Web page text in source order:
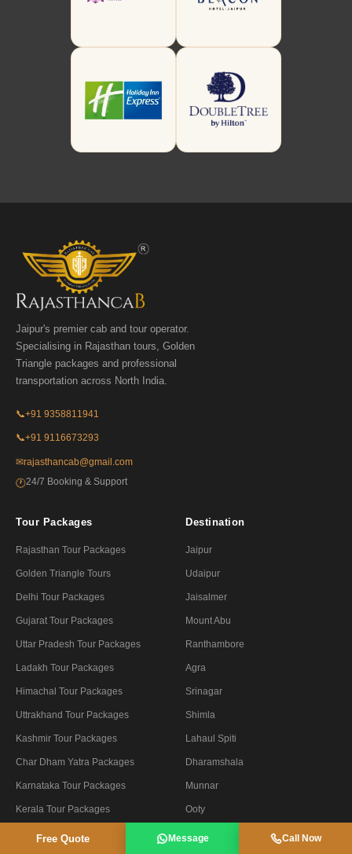
Jaipur's premier cab and tour operator.
Specialising in Rajasthan tours, Golden
Triangle packages and professional
transportation across North India.
📞+91 9358811941
📞+91 9116673293
✉rajasthancab@gmail.com
🕐24/7 Booking & Support
Tour Packages
Rajasthan Tour Packages
Golden Triangle Tours
Delhi Tour Packages
Gujarat Tour Packages
Uttar Pradesh Tour Packages
Ladakh Tour Packages
Himachal Tour Packages
Uttrakhand Tour Packages
Kashmir Tour Packages
Char Dham Yatra Packages
Karnataka Tour Packages
Kerala Tour Packages
Destination
Jaipur
Udaipur
Jaisalmer
Mount Abu
Ranthambore
Agra
Srinagar
Shimla
Lahaul Spiti
Dharamshala
Munnar
Ooty
Tour By Theme
Free Quote Message Call Now